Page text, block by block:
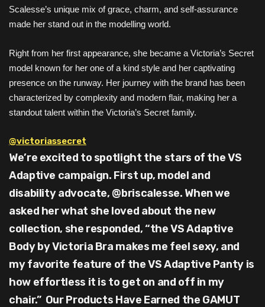
Scalesse’s unique mix of grace, charm, and self-assurance
made her stand out in the modelling world.
Right from her first appearance, she became a Victoria’s Secret
model known for her one of a kind style and her captivating
presence on the runway. Her journey with the brand has been
characterized by complexity and modern flair, making her a
standout talent within the Victoria’s Secret family.
@victoriassecret
We’re excited to spotlight the stars of the VS
Adaptive campaign. First up, model and
disability advocate, @briscalesse. When we
asked her what she loved about the new
collection, she responded, “the VS Adaptive
Body by Victoria Bra makes me feel sexy, and
my favorite feature of the VS Adaptive Panty is
how effortless it is to get on and off in my
chair.” Our Products Have Earned the GAMUT